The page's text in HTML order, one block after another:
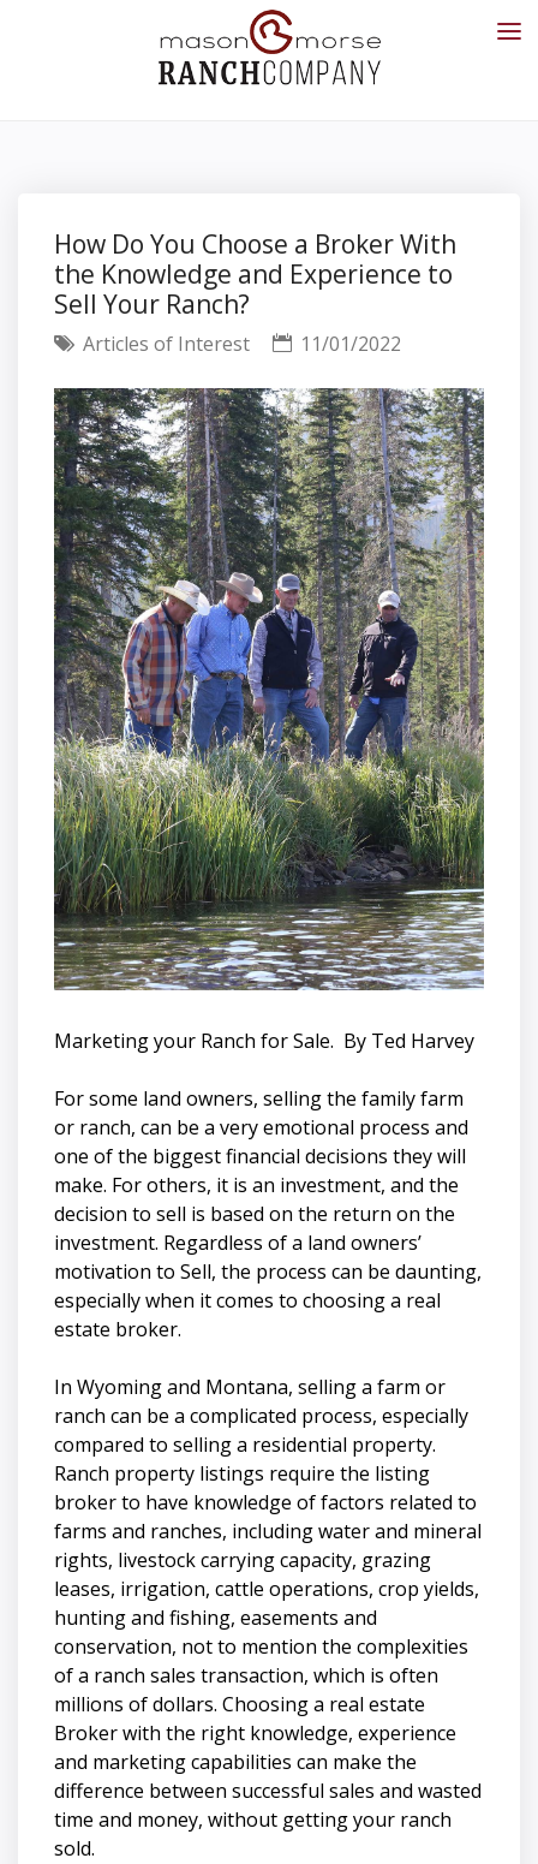
How Do You Choose a Broker With
the Knowledge and Experience to
Sell Your Ranch?
Articles of Interest 11/01/2022
Marketing your Ranch for Sale. By Ted Harvey
For some land owners, selling the family farm
or ranch, can be a very emotional process and
one of the biggest financial decisions they will
make. For others, it is an investment, and the
decision to sell is based on the return on the
investment. Regardless of a land owners’
motivation to Sell, the process can be daunting,
especially when it comes to choosing a real
estate broker.
In Wyoming and Montana, selling a farm or
ranch can be a complicated process, especially
compared to selling a residential property.
Ranch property listings require the listing
broker to have knowledge of factors related to
farms and ranches, including water and mineral
rights, livestock carrying capacity, grazing
leases, irrigation, cattle operations, crop yields,
hunting and fishing, easements and
conservation, not to mention the complexities
of a ranch sales transaction, which is often
millions of dollars. Choosing a real estate
Broker with the right knowledge, experience
and marketing capabilities can make the
difference between successful sales and wasted
time and money, without getting your ranch
sold.